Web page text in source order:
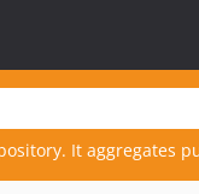
It aggregates